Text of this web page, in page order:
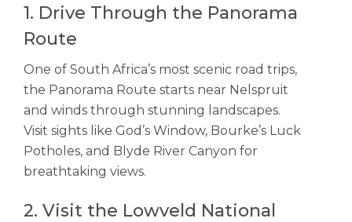
1. Drive Through the Panorama
Route
One of South Africa’s most scenic road trips,
the Panorama Route starts near Nelspruit
and winds through stunning landscapes.
Visit sights like God’s Window, Bourke’s Luck
Potholes, and Blyde River Canyon for
breathtaking views.
2. Visit the Lowveld National